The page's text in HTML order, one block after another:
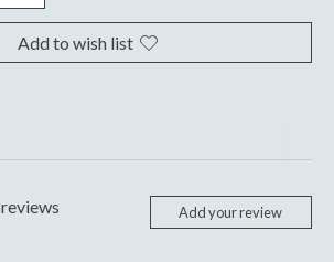
Add to wish list
reviews Add your review